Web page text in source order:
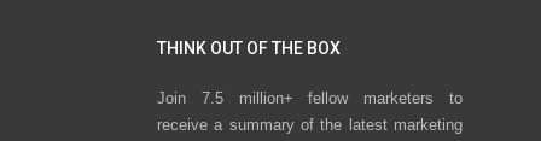
THINK OUT OF THE BOX
Join 7.5 million+ fellow marketers to
receive a summary of the latest marketing